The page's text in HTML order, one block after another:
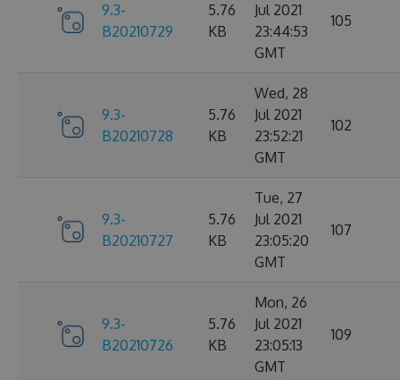
9.3-
B20210729
5.76
KB
Jul 2021
23:44:53
GMT
105
9.3-
B20210728
5.76
KB
Wed, 28
Jul 2021
23:52:21
GMT
102
9.3-
B20210727
5.76
KB
Tue, 27
Jul 2021
23:05:20
GMT
107
9.3-
B20210726
5.76
KB
Mon, 26
Jul 2021
23:05:13
GMT
109